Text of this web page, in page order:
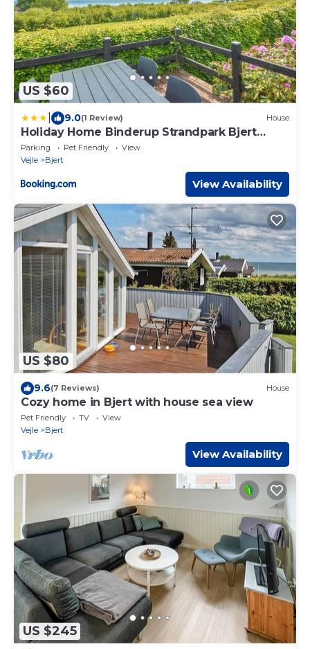
US $60
9.0(1 Review) House
Holiday Home Binderup Strandpark Bjert
Denmark
Parking Pet Friendly
View
Vejle
Bjert
View Availability
US $80
9.6(7 Reviews) House
Cozy home in Bjert with house sea view
Pet Friendly TV
View
Vejle
Bjert
View Availability
US $245